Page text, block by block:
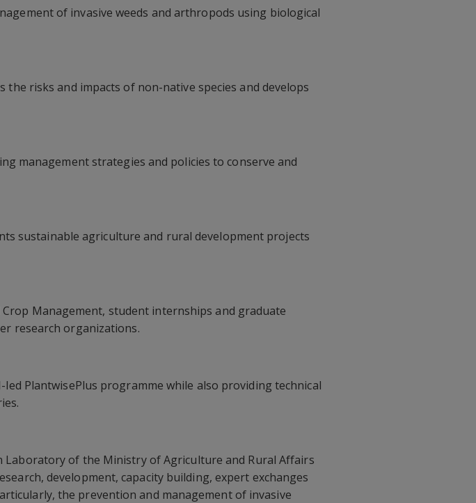
of invasive weeds and arthropods using biological
risks and impacts of non-native species and develops
management strategies and policies to conserve and
sustainable agriculture and rural development projects
Management, student internships and graduate
research organizations.
PlantwisePlus programme while also providing technical
Laboratory of the Ministry of Agriculture and Rural Affairs
development, capacity building, expert exchanges
the prevention and management of invasive